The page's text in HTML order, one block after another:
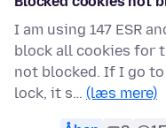
I am using 147 ESR
block all cookies for
not blocked. If I go
lock, it s… (læs mere)